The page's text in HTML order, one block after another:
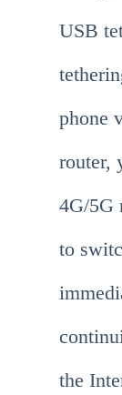
USB
phone
router,
4G/5G
to
the